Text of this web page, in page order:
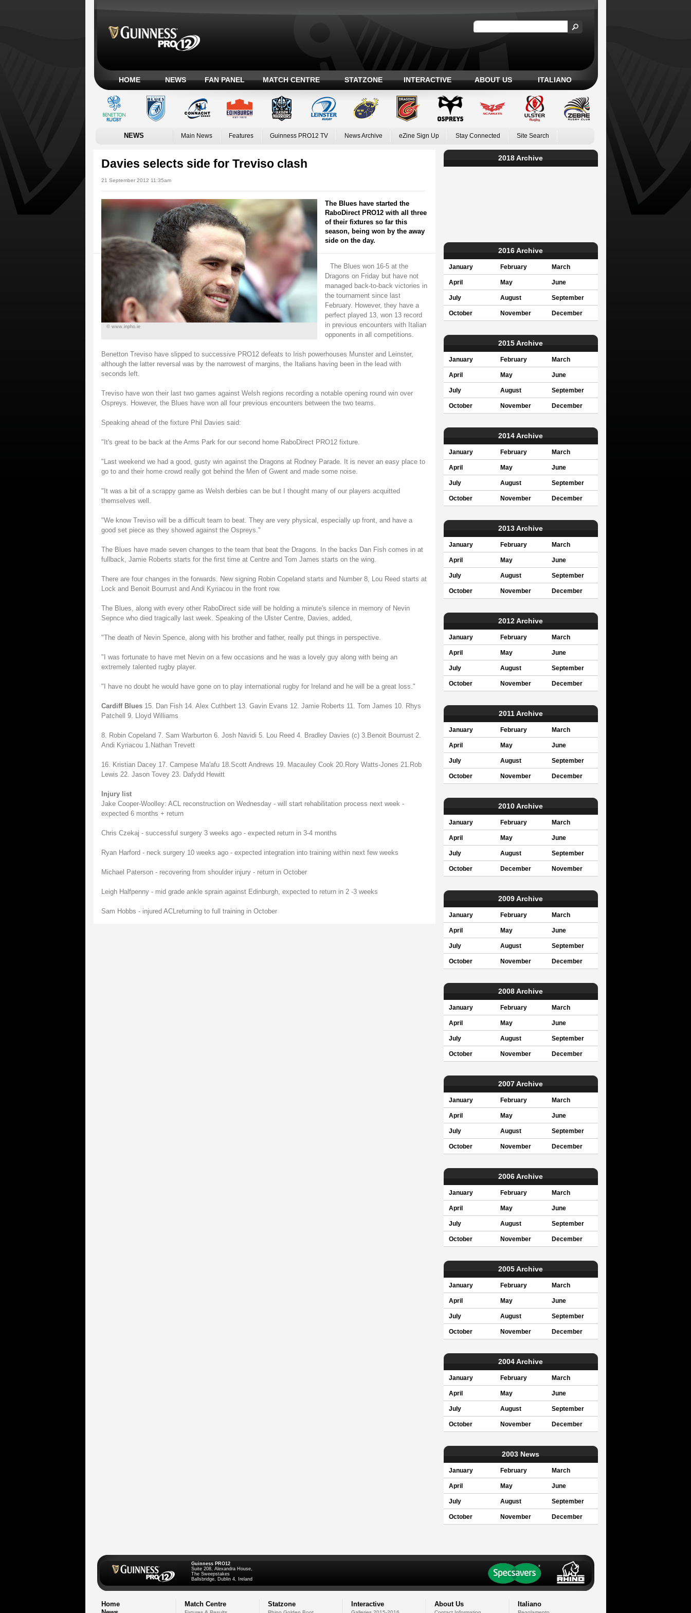
HOME NEWS FAN PANEL MATCH CENTRE STATZONE INTERACTIVE ABOUT US ITALIANO
NEWS Main News Features Guinness PRO12 TV News Archive eZine Sign Up Stay Connected Site Search
Davies selects side for Treviso clash
21 September 2012 11:35am
© www.inpho.ie
The Blues have started the
RaboDirect PRO12 with all three
of their fixtures so far this
season, being won by the away
side on the day.
The Blues won 16-5 at the
Dragons on Friday but have not
managed back-to-back victories in
the tournament since last
February. However, they have a
perfect played 13, won 13 record
in previous encounters with Italian
opponents in all competitions.
Benetton Treviso have slipped to successive PRO12 defeats to Irish powerhouses Munster and Leinster,
although the latter reversal was by the narrowest of margins, the Italians having been in the lead with
seconds left.
Treviso have won their last two games against Welsh regions recording a notable opening round win over
Ospreys. However, the Blues have won all four previous encounters between the two teams.
Speaking ahead of the fixture Phil Davies said:
"It's great to be back at the Arms Park for our second home RaboDirect PRO12 fixture.
"Last weekend we had a good, gusty win against the Dragons at Rodney Parade. It is never an easy place to
go to and their home crowd really got behind the Men of Gwent and made some noise.
"It was a bit of a scrappy game as Welsh derbies can be but I thought many of our players acquitted
themselves well.
"We know Treviso will be a difficult team to beat. They are very physical, especially up front, and have a
good set piece as they showed against the Ospreys."
The Blues have made seven changes to the team that beat the Dragons. In the backs Dan Fish comes in at
fullback, Jamie Roberts starts for the first time at Centre and Tom James starts on the wing.
There are four changes in the forwards. New signing Robin Copeland starts and Number 8, Lou Reed starts at
Lock and Benoit Bourrust and Andi Kyriacou in the front row.
The Blues, along with every other RaboDirect side will be holding a minute's silence in memory of Nevin
Sepnce who died tragically last week. Speaking of the Ulster Centre, Davies, added,
"The death of Nevin Spence, along with his brother and father, really put things in perspective.
"I was fortunate to have met Nevin on a few occasions and he was a lovely guy along with being an
extremely talented rugby player.
"I have no doubt he would have gone on to play international rugby for Ireland and he will be a great loss."
Cardiff Blues15. Dan Fish 14. Alex Cuthbert 13. Gavin Evans 12. Jamie Roberts 11. Tom James 10. Rhys
Patchell 9. Lloyd Williams
8. Robin Copeland 7. Sam Warburton 6. Josh Navidi 5. Lou Reed 4. Bradley Davies (c) 3.Benoit Bourrust 2.
Andi Kyriacou 1.Nathan Trevett
16. Kristian Dacey 17. Campese Ma'afu 18.Scott Andrews 19. Macauley Cook 20.Rory Watts-Jones 21.Rob
Lewis 22. Jason Tovey 23. Dafydd Hewitt
Injury list
Jake Cooper-Woolley: ACL reconstruction on Wednesday - will start rehabilitation process next week -
expected 6 months + return
Chris Czekaj - successful surgery 3 weeks ago - expected return in 3-4 months
Ryan Harford - neck surgery 10 weeks ago - expected integration into training within next few weeks
Michael Paterson - recovering from shoulder injury - return in October
Leigh Halfpenny - mid grade ankle sprain against Edinburgh, expected to return in 2 -3 weeks
Sam Hobbs - injured ACLreturning to full training in October
2018 Archive
2016 Archive
January February March
April May June
July August September
October November December
2015 Archive
January February March
April May June
July August September
October November December
2014 Archive
January February March
April May June
July August September
October November December
2013 Archive
January February March
April May June
July August September
October November December
2012 Archive
January February March
April May June
July August September
October November December
2011 Archive
January February March
April May June
July August September
October November December
2010 Archive
January February March
April May June
July August September
October December November
2009 Archive
January February March
April May June
July August September
October November December
2008 Archive
January February March
April May June
July August September
October November December
2007 Archive
January February March
April May June
July August September
October November December
2006 Archive
January February March
April May June
July August September
October November December
2005 Archive
January February March
April May June
July August September
October November December
2004 Archive
January February March
April May June
July August September
October November December
2003 News
January February March
April May June
July August September
October November December
Guinness PRO12
Suite 208, Alexandra House,
The Sweepstakes
Ballsbridge, Dublin 4, Ireland
Home
Match Centre Statzone Interactive About Us Italiano